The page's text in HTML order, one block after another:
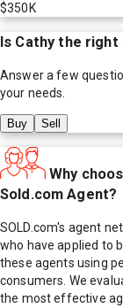
$350K
Is Cathy the right
Answer a few
your needs.
Buy Sell
Why
Sold.com Agent?
SOLD.com's agent
who have applied to
these agents using
consumers. We
the most effective